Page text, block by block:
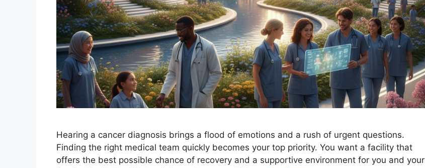
Hearing a cancer diagnosis brings a flood of emotions and a rush of urgent questions.
Finding the right medical team quickly becomes your top priority. You want a facility that
offers the best possible chance of recovery and a supportive environment for you and your